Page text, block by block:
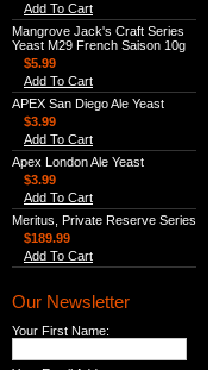
Add To Cart
Mangrove Jack's Craft Series
Yeast M29 French Saison 10g
$5.99
Add To Cart
APEX San Diego Ale Yeast
$3.99
Add To Cart
Apex London Ale Yeast
$3.99
Add To Cart
Meritus, Private Reserve Series
$189.99
Add To Cart
Our Newsletter
Your First Name: